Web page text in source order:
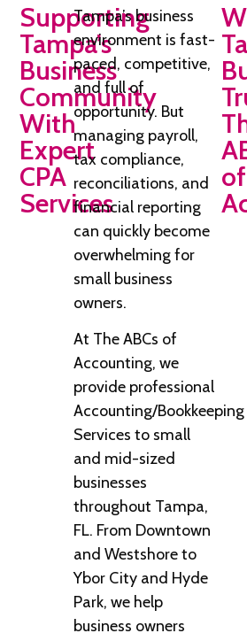
Supporting
Tampa’s
Business
Community
With
Expert
CPA
Services
Tampa’s business
environment is fast-
paced, competitive,
and full of
opportunity. But
managing payroll,
tax compliance,
reconciliations, and
financial reporting
can quickly become
overwhelming for
small business
owners.
At The ABCs of
Accounting, we
provide professional
Accounting/Bookkeeping
Services to small
and mid-sized
businesses
throughout Tampa,
FL. From Downtown
and Westshore to
Ybor City and Hyde
Park, we help
business owners
of